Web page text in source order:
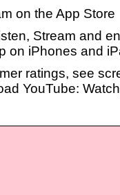
on the App Store
Stream and
on iPhones and
ratings, see
YouTube: